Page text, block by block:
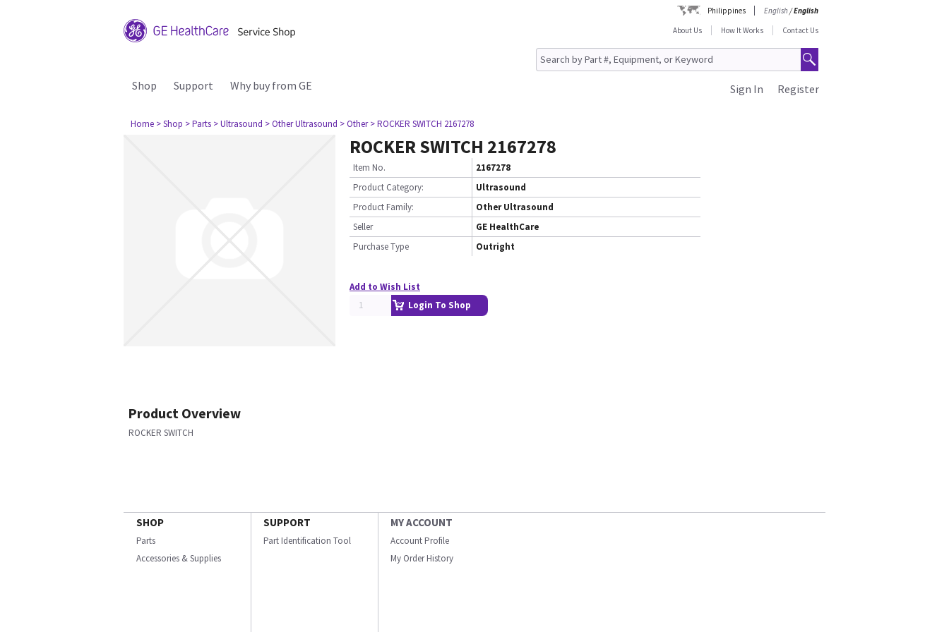
Philippines English/English
About Us
How It Works Contact Us
Shop Support Why buy from GE Register
Sign In
Home > Shop > Parts > Ultrasound > Other Ultrasound > Other > ROCKER SWITCH 2167278
ROCKER SWITCH 2167278
Item No.
2167278
Product Category:
Ultrasound
Product Family:
Other Ultrasound
Seller
GE HealthCare
Purchase Type
Outright
Add to Wish List
Login To Shop
Product Overview
ROCKER SWITCH
SHOP
Parts
Accessories & Supplies
SUPPORT
Part Identification Tool
MY ACCOUNT
Account Profile
My Order History